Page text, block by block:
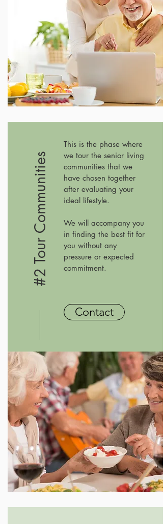
#2 Tour Communities
This is the phase where
we tour the senior living
communities that we
have chosen together
after evaluating your
ideal lifestyle.
We will accompany you
in finding the best fit for
you without any
pressure or expected
commitment.
Contact